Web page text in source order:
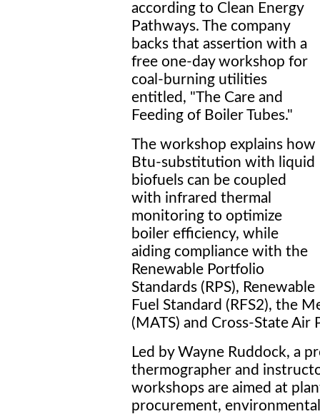
according to Clean Energy
Pathways. The company
backs that assertion with a
free one-day workshop for
coal-burning utilities
entitled, "The Care and
Feeding of Boiler Tubes."
The workshop explains how
Btu-substitution with liquid
biofuels can be coupled
with infrared thermal
monitoring to optimize
boiler efficiency, while
aiding compliance with the
Renewable Portfolio
Standards (RPS), Renewable
Fuel Standard (RFS2), the
(MATS) and Cross-State Air
Led by Wayne Ruddock, a
thermographer and
workshops are aimed at
procurement,